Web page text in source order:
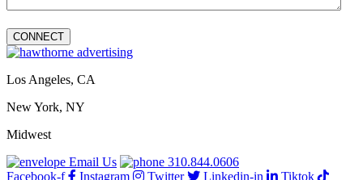
Los Angeles, CA
New York, NY
Midwest
Email Us
310.844.0606
Facebook-f
Instagram Twitter Linkedin-in Tiktok